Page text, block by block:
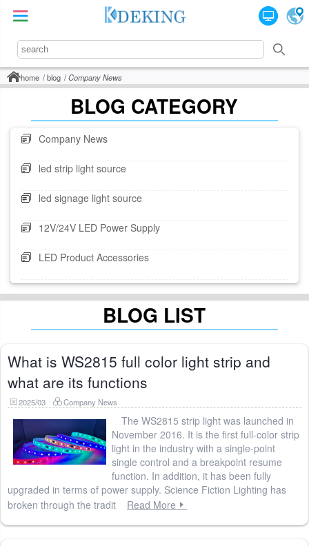
home blog Company News
BLOG CATEGORY
Company News
led strip light source
led signage light source
12V/24V LED Power Supply
LED Product Accessories
BLOG LIST
What is WS2815 full color light strip and
what are its functions
2025/03 Company News
The WS2815 strip light was launched in
November 2016. It is the first full-color strip
light in the industry with a single-point
single control and a breakpoint resume
function. In addition, it has been fully
upgraded in terms of power supply. Science Fiction Lighting has
broken through the tradit
Read More